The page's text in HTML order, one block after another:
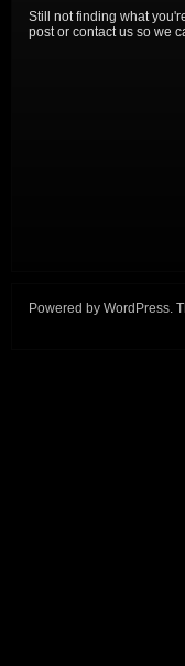
Still not finding what
post or contact us so we
Powered by WordPress.